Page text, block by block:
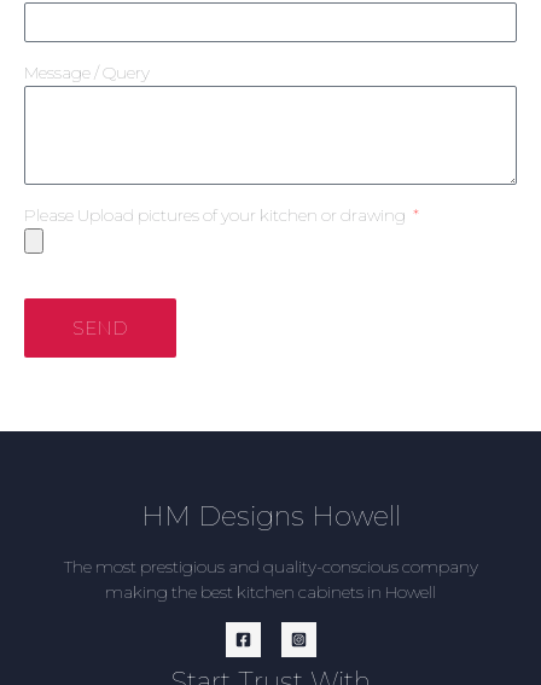
Message / Query
Please Upload pictures of your kitchen or drawing
SEND
HM Designs Howell
The most prestigious and quality-conscious company
making the best kitchen cabinets in Howell